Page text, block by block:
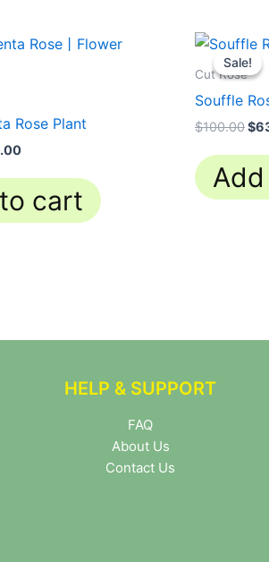
Rose Plant
Current
price
cart
Sale!
Sale!
Cut Rose
Souffle
$100.00
was:
$
HELP & SUPPORT
FAQ
About Us
Contact Us